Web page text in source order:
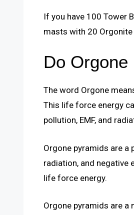
If you have 100 Tower
masts with 20 Orgonite
Do
The word Orgone
This life force energy
pollution, EMF, and
Orgone pyramids are a
radiation, and negative
life force energy.
Orgone pyramids are